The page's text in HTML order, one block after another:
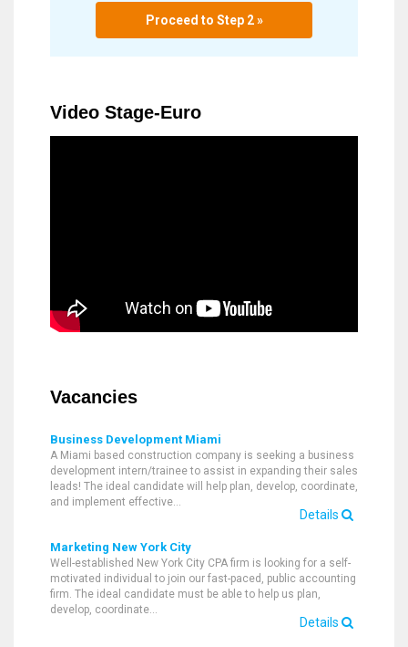
Proceed to Step 2 »
Video Stage-Euro
Vacancies
Business Development Miami
A Miami based construction company is seeking a business
development intern/trainee to assist in expanding their sales
leads! The ideal candidate will help plan, develop, coordinate,
and implement effective…
Details
Marketing New York City
Well-established New York City CPA firm is looking for a self-
motivated individual to join our fast-paced, public accounting
firm. The ideal candidate must be able to help us plan,
develop, coordinate…
Details